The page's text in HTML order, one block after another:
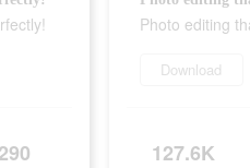
290
Photo editing
Download
127.6K